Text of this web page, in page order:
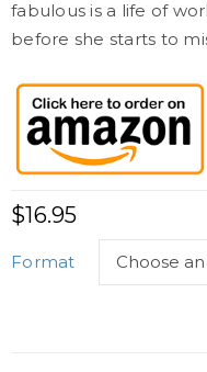
fabulous is a life of
before she starts to
$16.95
Format